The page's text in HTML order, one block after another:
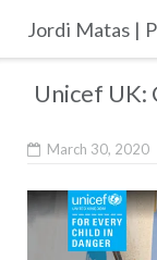
content
Jordi Matas |
Unicef UK:
March 30, 2020